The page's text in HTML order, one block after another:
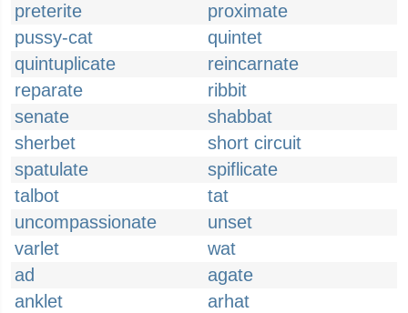
preterite
proximate
pussy-cat
quintet
quintuplicate
reincarnate
reparate
ribbit
senate
shabbat
sherbet
short circuit
spatulate
spiflicate
talbot
tat
uncompassionate
unset
varlet
wat
ad
agate
anklet
arhat